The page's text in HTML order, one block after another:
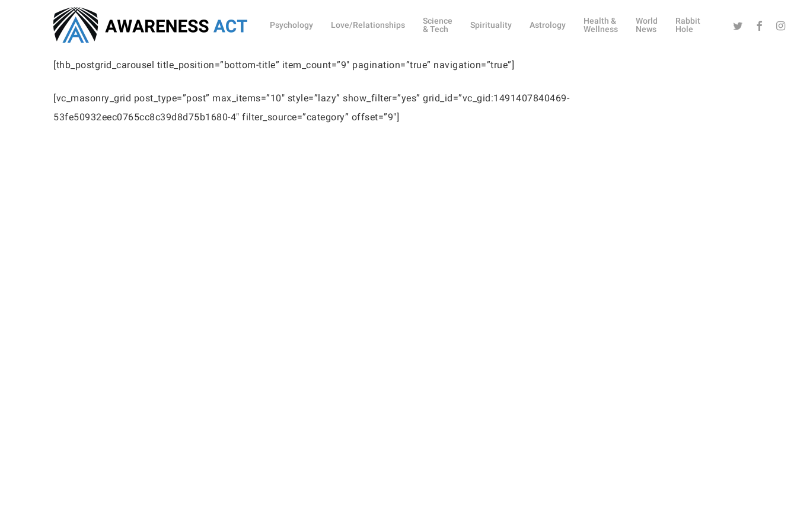
Psychology Love/Relationships
Science
& Tech
Spirituality Astrology
Health &
Wellness
World
News
Rabbit
Hole
Twitter Facebook
[thb_postgrid_carousel title_position=”bottom-title” item_count=”9″ pagination=”true” navigation=”true”]
[vc_masonry_grid post_type=”post” max_items=”10″ style=”lazy” show_filter=”yes” grid_id=”vc_gid:1491407840469-
53fe50932eec0765cc8c39d8d75b1680-4″ filter_source=”category” offset=”9″]